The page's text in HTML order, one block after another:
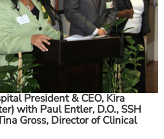
President & CEO, Kira
with Paul Entler, D.O., SSH
Gross, Director of Clinical